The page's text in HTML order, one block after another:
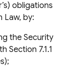
obligations
Law, by:
the Security
Section 7.1.1